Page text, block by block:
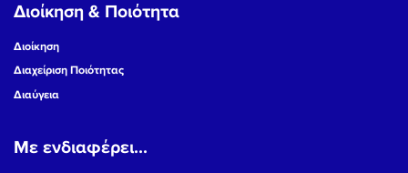
Διοίκηση & Ποιότητα
Διοίκηση
Διαχείριση Ποιότητας
Διαύγεια
Με ενδιαφέρει...